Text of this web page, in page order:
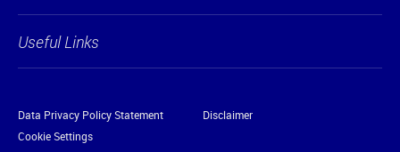
Useful Links
Data Privacy Policy Statement
Disclaimer
Cookie Settings